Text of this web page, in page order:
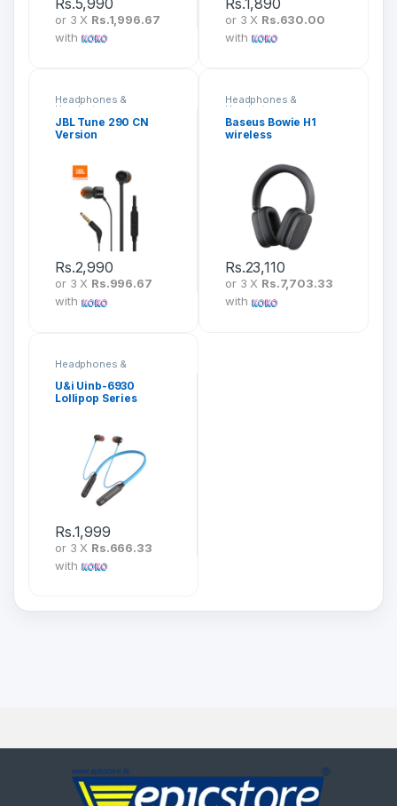
or 3 X Rs.1,996.67
with
or 3 X Rs.630.00
with
Headphones &
Headsets
JBL Tune 290 CN
Version
Rs.2,990
or 3 X Rs.996.67
with
Headphones &
Headsets
Baseus Bowie H1
wireless
NGTW230013
Rs.23,110
or 3 X Rs.7,703.33
with
Headphones &
Headsets
U&i Uinb-6930
Lollipop Series
Rs.1,999
or 3 X Rs.666.33
with